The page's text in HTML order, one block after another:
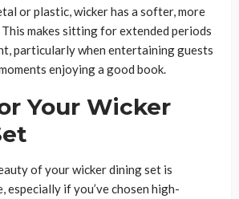
or plastic, wicker has a softer, more
makes sitting for extended periods
particularly when entertaining guests
enjoying a good book.
Your Wicker
of your wicker dining set is
especially if you’ve chosen high-